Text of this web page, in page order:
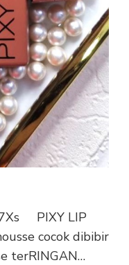
PIXY LIP
cocok dibibir
terRINGAN…